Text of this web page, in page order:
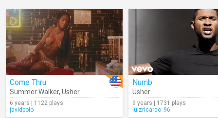
Come Thru
Summer Walker, Usher
6 years | 1122 plays
javidpolo
Numb
Usher
9 years | 1731 plays
luizricardo_96